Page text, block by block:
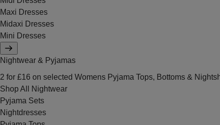
Maxi Dresses
Midaxi Dresses
Mini Dresses
Nightwear & Pyjamas
2 for £16 on selected Womens Pyjama Tops, Bottoms &
Shop All Nightwear
Pyjama Sets
Nightdresses